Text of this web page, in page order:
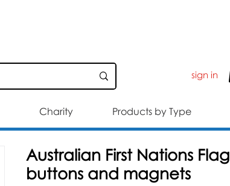
sign in
Charity Products by Type
Australian First Nations Flag
buttons and magnets